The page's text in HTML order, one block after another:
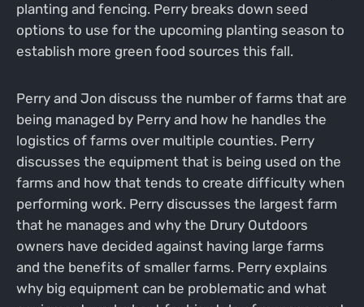
planting and fencing. Perry breaks down seed
options to use for the upcoming planting season to
establish more green food sources this fall.
Perry and Jon discuss the number of farms that are
being managed by Perry and how he handles the
logistics of farms over multiple counties. Perry
discusses the equipment that is being used on the
farms and how that tends to create difficulty when
performing work. Perry discusses the largest farm
that he manages and why the Drury Outdoors
owners have decided against having large farms
and the benefits of smaller farms. Perry explains
why big equipment can be problematic and what